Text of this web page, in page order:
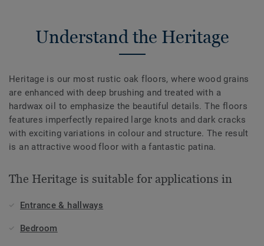
Understand the Heritage
Heritage is our most rustic oak floors, where wood grains
are enhanced with deep brushing and treated with a
hardwax oil to emphasize the beautiful details. The floors
features imperfectly repaired large knots and dark cracks
with exciting variations in colour and structure. The result
is an attractive wood floor with a fantastic patina.
The Heritage is suitable for applications in
Entrance & hallways
Bedroom